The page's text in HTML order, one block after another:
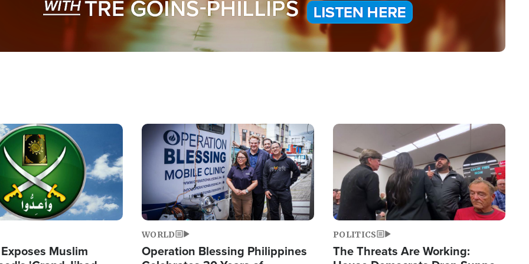
Muslim
Image
WORLD
Operation Blessing Philippines
Image
POLITICS
The Threats Are Working: